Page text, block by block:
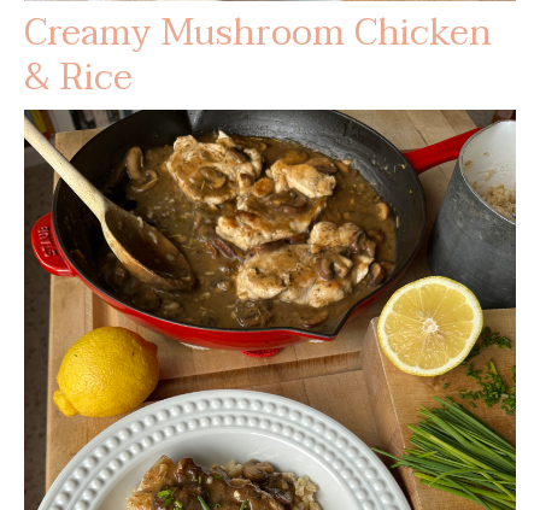
Creamy Mushroom Chicken
& Rice